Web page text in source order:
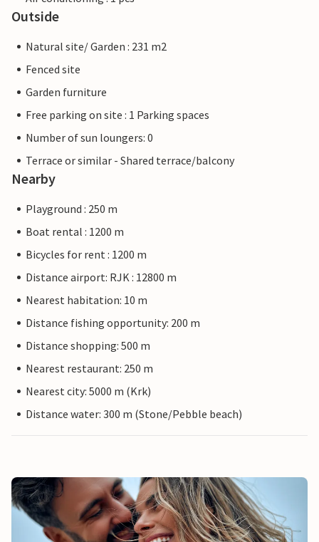
Outside
Natural site/ Garden : 231 m2
Fenced site
Garden furniture
Free parking on site : 1 Parking spaces
Number of sun loungers: 0
Terrace or similar - Shared terrace/balcony
Nearby
Playground : 250 m
Boat rental : 1200 m
Bicycles for rent : 1200 m
Distance airport: RJK : 12800 m
Nearest habitation: 10 m
Distance fishing opportunity: 200 m
Distance shopping: 500 m
Nearest restaurant: 250 m
Nearest city: 5000 m (Krk)
Distance water: 300 m (Stone/Pebble beach)